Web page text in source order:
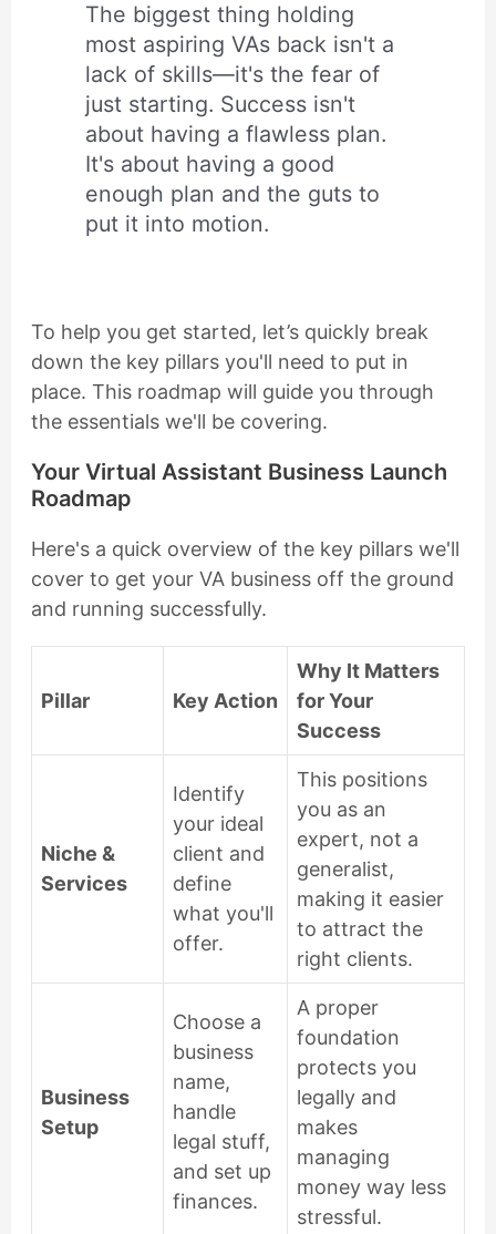
The biggest thing holding
most aspiring VAs back isn't a
lack of skills—it's the fear of
just starting. Success isn't
about having a flawless plan.
It's about having a good
enough plan and the guts to
put it into motion.
To help you get started, let’s quickly break
down the key pillars you'll need to put in
place. This roadmap will guide you through
the essentials we'll be covering.
Your Virtual Assistant Business Launch
Roadmap
Here's a quick overview of the key pillars we'll
cover to get your VA business off the ground
and running successfully.
Pillar Key Action
Why It Matters
for Your
Success
Niche &
Services
Identify
your ideal
client and
define
what you'll
offer.
This positions
you as an
expert, not a
generalist,
making it easier
to attract the
right clients.
Business
Setup
Choose a
business
name,
handle
legal stuff,
and set up
finances.
A proper
foundation
protects you
legally and
makes
managing
money way less
stressful.